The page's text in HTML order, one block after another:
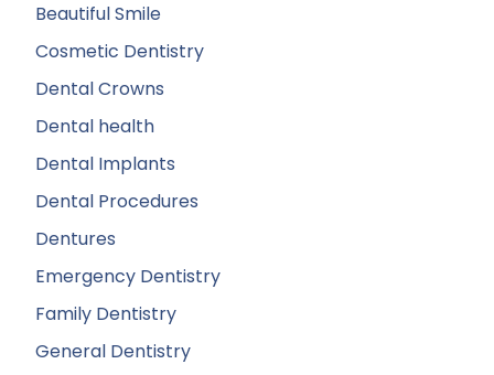
Beautiful Smile
Cosmetic Dentistry
Dental Crowns
Dental health
Dental Implants
Dental Procedures
Dentures
Emergency Dentistry
Family Dentistry
General Dentistry